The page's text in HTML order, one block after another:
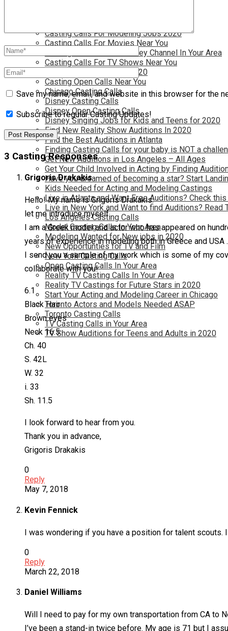
Casting Calls For Modeling Jobs 2020
Casting Calls For Movies Near You
Casting Calls For The Disney Channel In Your Area
Casting Calls For TV Shows Near You
Casting Calls New York 2020
Casting Open Calls Near You
Chicago Casting Calls
Disney Casting Calls
Disney Open Casting Calls
Disney Singing Jobs for Kids and Teens for 2020
Find New Reality Show Auditions In 2020
Find the Best Auditions in Atlanta
Finding Casting Calls for your baby is NOT a
Get New Auditions in Los Angeles – All Ages
Get Your Child Involved in Acting by Finding
Have you dreamed of becoming a star? Start
Kids Needed for Acting and Modeling Castings
Live in Atlanta and Want Free Auditions? Check this
Live in New York and Want to find Auditions? Read
Los Angeles Casting Calls
Model Casting Calls In Your Area
Modeling Wanted for New jobs in 2020
New Opportunties for TV and Film
New York Casting Calls
Open Casting Calls In Your Area
Reality TV Casting Calls In Your Area
Reality TV Castings for Future Stars in 2020
Start Your Acting and Modeling Career in Chicago
Toronto Actors and Models Needed ASAP
Toronto Casting Calls
TV Casting Calls in Your Area
TV Show Auditions for Teens and Adults in 2020
Save my name, email, and website in this browser for the
Subscribe to regular Casting Updates!
3 Casting Responses
Grigoris Drakakis
Hello! My name is Grigoris Drakakis.
let me introduce myself.
I am a Greek model and actor who has appeared on
years of experience in modeling both in Greece and
I send you a sample of my work which is some of my
collaborate with you!
6.1
Black Hair
Brown eyes
Neck 16.5
Ch. 40
S. 42L
W. 32
i. 33
Sh. 11.5
I look forward to hear from you.
Thank you in advance,
Grigoris Drakakis
0
Reply
May 7, 2018
Kevin Fennick
I was wondering if you have a position for talent
0
Reply
March 22, 2018
Daniel Williams
Will I need to pay for my own transportation from CA to
I’ve been a stand-in twice before. My age is 71 but I